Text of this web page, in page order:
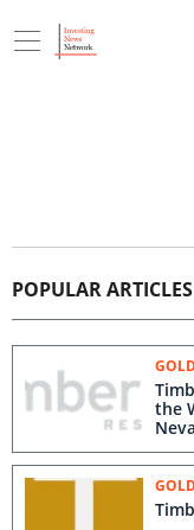
POPULAR ARTICLES
the